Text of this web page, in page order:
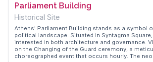
Garden and Zappeion Hall makes it a convenient
exploring Athens' cultural heart.
Parliament Building
Historical Site
Athens' Parliament Building stands as a symbol
political landscape. Situated in Syntagma
interested in both architecture and governance.
on the Changing of the Guard ceremony, a
choreographed event that occurs hourly. The